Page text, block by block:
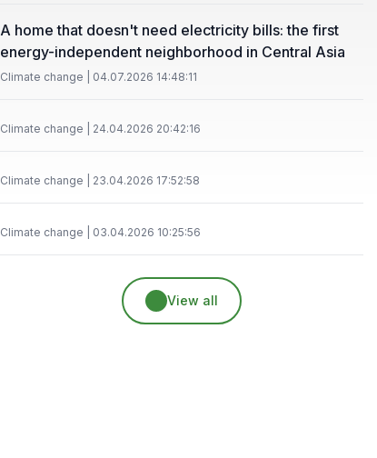
A home that doesn't need electricity bills: the first
energy-independent neighborhood in Central Asia
Climate change | 04.07.2026 14:48:11
Climate change | 24.04.2026 20:42:16
Climate change | 23.04.2026 17:52:58
Climate change | 03.04.2026 10:25:56
View all